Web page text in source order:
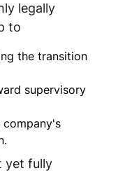
legally
to
the transition
supervisory
yet fully